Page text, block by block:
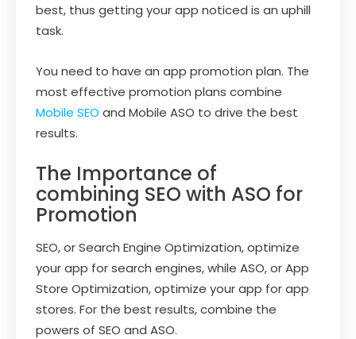
best, thus getting your app noticed is an uphill
task.
You need to have an app promotion plan. The
most effective promotion plans combine
Mobile SEO and Mobile ASO to drive the best
results.
The Importance of
combining SEO with ASO for
Promotion
SEO, or Search Engine Optimization, optimize
your app for search engines, while ASO, or App
Store Optimization, optimize your app for app
stores. For the best results, combine the
powers of SEO and ASO.